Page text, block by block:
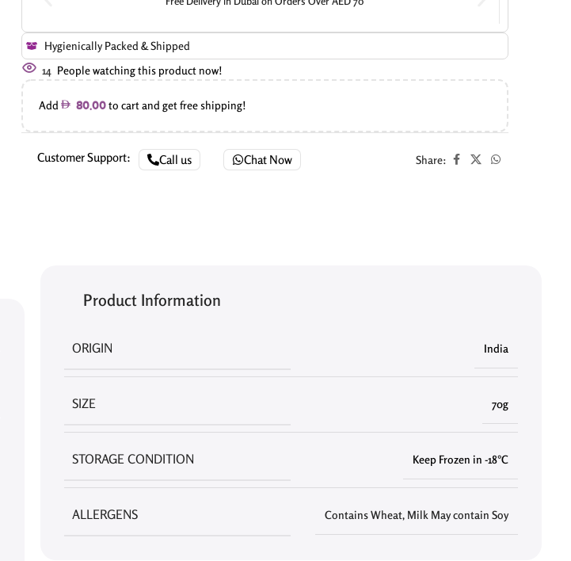
Hygienically Packed & Shipped
14 People watching this product now!
Add 80.00to cart and get free shipping!
Customer Support: Call us Chat Now Share:
Product Information
ORIGIN India
SIZE 70g
STORAGE CONDITION Keep Frozen in -18°C
ALLERGENS Contains Wheat, Milk May contain Soy